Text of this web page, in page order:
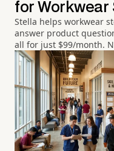
for Workwear
Stella helps workwear
answer product
all for just $99/month.